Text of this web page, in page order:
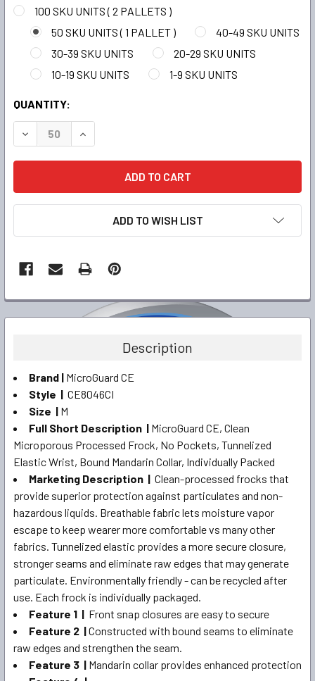
100 SKU UNITS ( 2 PALLETS )
50 SKU UNITS ( 1 PALLET )
40-49 SKU UNITS
30-39 SKU UNITS
20-29 SKU UNITS
10-19 SKU UNITS
1-9 SKU UNITS
CURRENT
STOCK:
QUANTITY:
DECREASE QUANTITY:INCREASE QUANTITY:
ADD TO WISH LIST
FREQUENTLY
BOUGHT
ALL
ADD
SELECTED
Description
Brand | MicroGuard CE
Style | CE8046CI
Size | M
Full Short Description | MicroGuard CE, Clean
Microporous Processed Frock, No Pockets, Tunnelized
Elastic Wrist, Bound Mandarin Collar, Individually Packed
Marketing Description | Clean-processed frocks that
provide superior protection against particulates and non-
hazardous liquids. Breathable fabric lets moisture vapor
escape to keep wearer more comfortable vs many other
fabrics. Tunnelized elastic provides a more secure closure,
stronger seams and eliminate raw edges that may generate
particulate. Environmentally friendly - can be recycled after
use. Each frock is individually packaged.
Feature 1 | Front snap closures are easy to secure
Feature 2 |Constructed with bound seams to eliminate
raw edges and strengthen the seam.
Feature 3 | Mandarin collar provides enhanced protection